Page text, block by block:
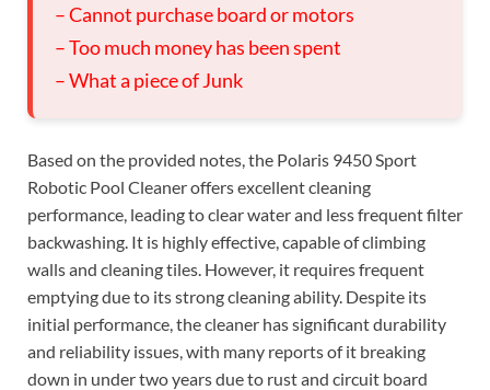
– Cannot purchase board or motors
– Too much money has been spent
– What a piece of Junk
Based on the provided notes, the Polaris 9450 Sport
Robotic Pool Cleaner offers excellent cleaning
performance, leading to clear water and less frequent filter
backwashing. It is highly effective, capable of climbing
walls and cleaning tiles. However, it requires frequent
emptying due to its strong cleaning ability. Despite its
initial performance, the cleaner has significant durability
and reliability issues, with many reports of it breaking
down in under two years due to rust and circuit board